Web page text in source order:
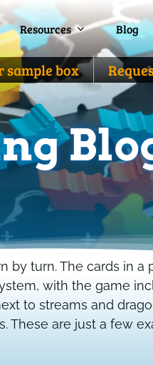
Resources Blog
sample box
Resources Blog
sample box
turn. The cards in a
with the game
to streams and
These are just a few